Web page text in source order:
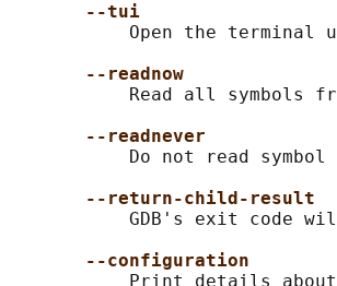
--tui
Open the terminal
--readnow
Read all symbols
--readnever
Do not read symbol
--return-child-result
GDB's exit code
--configuration
Print details